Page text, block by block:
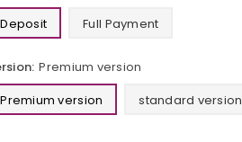
Deposit
Full Payment
Premium version
Premium version
standard version